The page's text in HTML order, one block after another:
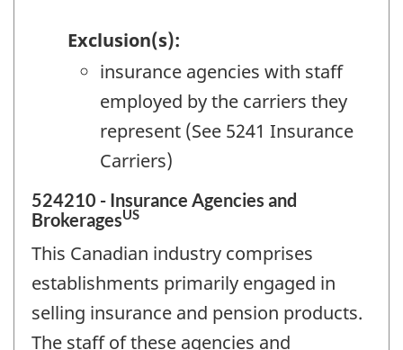
Exclusion(s):
insurance agencies with staff
employed by the carriers they
represent (See 5241 Insurance
Carriers)
524210 - Insurance Agencies and
BrokeragesUS
This Canadian industry comprises
establishments primarily engaged in
selling insurance and pension products.
The staff of these agencies and